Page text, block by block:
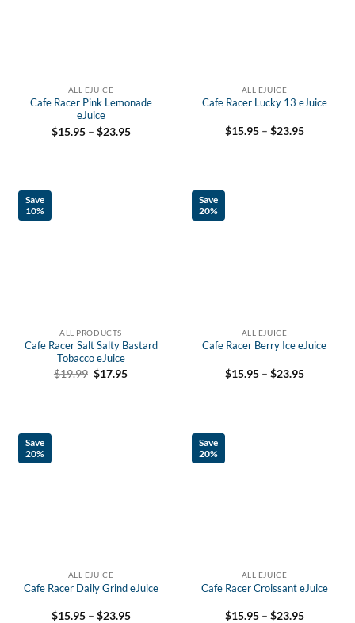
ALL EJUICE
Cafe Racer Pink Lemonade
eJuice
$15.95 – $23.95Price
ALL EJUICE
Cafe Racer Lucky 13 eJuice
$15.95 – $23.95Price
Save
10%
ALL PRODUCTS
Cafe Racer Salt Salty Bastard
Tobacco eJuice
$19.99 Original
$17.95Current
Save
20%
ALL EJUICE
Cafe Racer Berry Ice eJuice
$15.95 – $23.95Price
Save
20%
ALL EJUICE
Cafe Racer Daily Grind eJuice
$15.95 – $23.95Price
Save
20%
ALL EJUICE
Cafe Racer Croissant eJuice
$15.95 – $23.95Price